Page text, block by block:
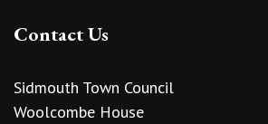
Contact Us
Sidmouth Town Council
Woolcombe House